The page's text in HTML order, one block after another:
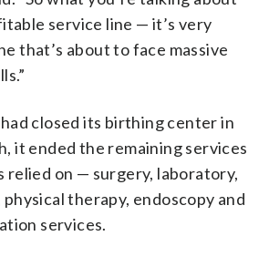
service line — it’s very
that’s about to face massive
closed its birthing center in
it ended the remaining services
relied on — surgery, laboratory,
physical therapy, endoscopy and
services.